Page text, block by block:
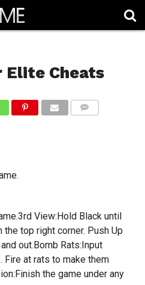
Elite Cheats
View:Hold Black until
top right corner. Push Up
out.Bomb Rats:Input
Fire at rats to make them
the game under any